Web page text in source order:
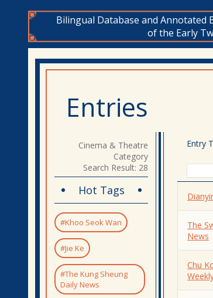
Bilingual Database and Annotated
of the Early
Entries
Cinema & Theatre
Category
Search Result: 28
Hot Tags
#Khoo Seok Wan
#Jie Ke
#The Kung Sheung
Daily News
Entry
The
News
Chu